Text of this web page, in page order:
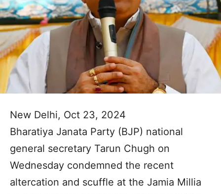
New Delhi, Oct 23, 2024
Bharatiya Janata Party (BJP) national
general secretary Tarun Chugh on
Wednesday condemned the recent
altercation and scuffle at the Jamia Millia